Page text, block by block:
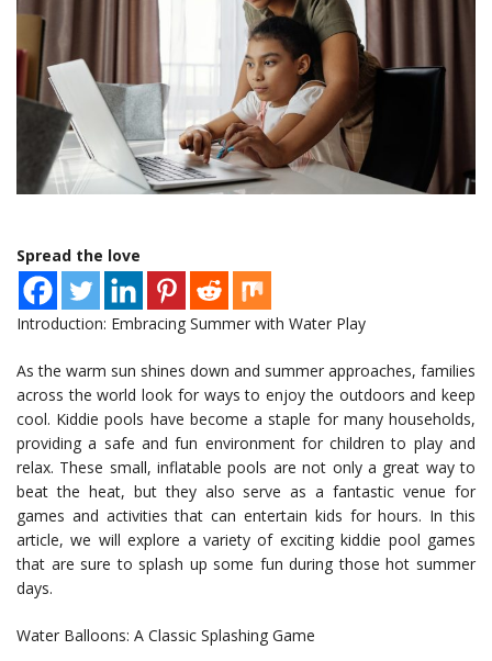
Spread the love
Introduction: Embracing Summer with Water Play
As the warm sun shines down and summer approaches, families
across the world look for ways to enjoy the outdoors and keep
cool. Kiddie pools have become a staple for many households,
providing a safe and fun environment for children to play and
relax. These small, inflatable pools are not only a great way to
beat the heat, but they also serve as a fantastic venue for
games and activities that can entertain kids for hours. In this
article, we will explore a variety of exciting kiddie pool games
that are sure to splash up some fun during those hot summer
days.
Water Balloons: A Classic Splashing Game